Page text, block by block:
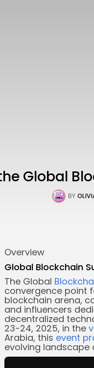
Global
BY
Overview
Global Blockchain
The Global
convergence point
blockchain arena,
and influencers
decentralized
23-24, 2025, in the
Arabia, this event
evolving landscape